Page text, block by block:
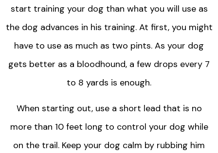
start training your dog than what you will use as
the dog advances in his training. At first, you might
have to use as much as two pints. As your dog
gets better as a bloodhound, a few drops every 7
to 8 yards is enough.
When starting out, use a short lead that is no
more than 10 feet long to control your dog while
on the trail. Keep your dog calm by rubbing him